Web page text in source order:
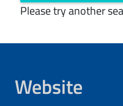
Please try another
Website